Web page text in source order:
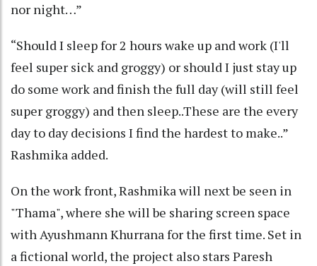
nor night…”
“Should I sleep for 2 hours wake up and work (I'll
feel super sick and groggy) or should I just stay up
do some work and finish the full day (will still feel
super groggy) and then sleep..These are the every
day to day decisions I find the hardest to make..”
Rashmika added.
On the work front, Rashmika will next be seen in
"Thama", where she will be sharing screen space
with Ayushmann Khurrana for the first time. Set in
a fictional world, the project also stars Paresh